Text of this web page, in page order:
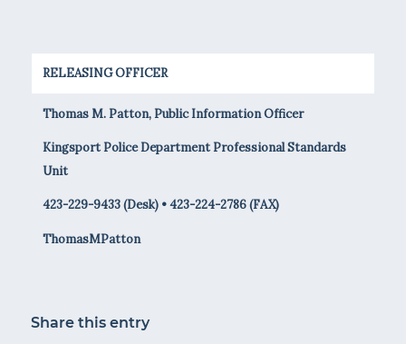
RELEASING OFFICER
Thomas M. Patton, Public Information Officer
Kingsport Police Department Professional Standards
Unit
423-229-9433 (Desk) • 423-224-2786 (FAX)
ThomasMPatton
Share this entry